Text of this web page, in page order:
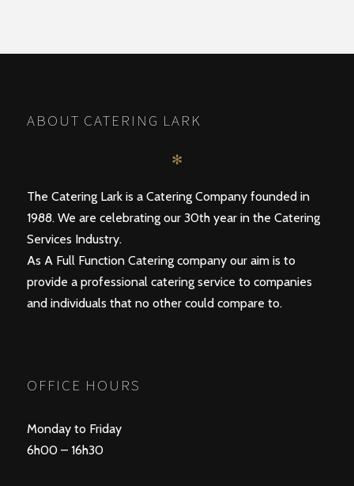
ABOUT CATERING LARK
✻
The Catering Lark is a Catering Company founded in
1988. We are celebrating our 30th year in the Catering
Services Industry.
As A Full Function Catering company our aim is to
provide a professional catering service to companies
and individuals that no other could compare to.
OFFICE HOURS
Monday to Friday
6h00 – 16h30